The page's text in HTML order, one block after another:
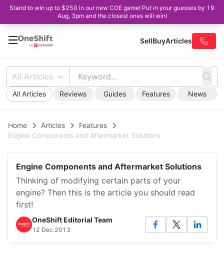
Stand to win up to $250 in our new COE game! Put in your guesses by 19
Aug, 3pm and the closest ones will win!
SellBuyArticles
All Articles
All Articles Reviews Guides Features News
Home Articles
Features
Engine Components and Aftermarket Solutions
Engine Components and Aftermarket Solutions
Thinking of modifying certain parts of your
engine? Then this is the article you should read
first!
OneShift Editorial Team
12 Dec 2013